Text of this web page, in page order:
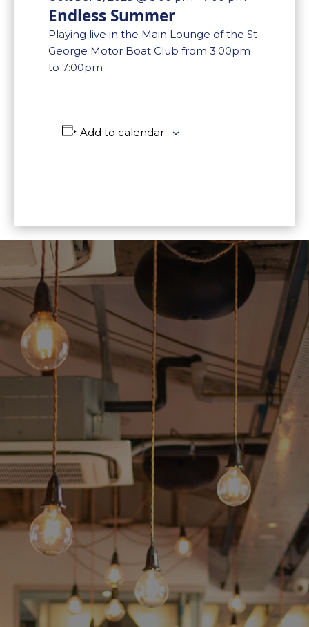
Endless Summer
Playing live in the Main Lounge of the St
George Motor Boat Club from 3:00pm
to 7:00pm
Add to calendar